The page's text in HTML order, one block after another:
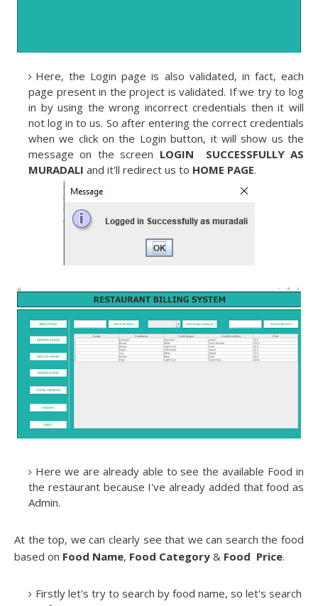
Here, the Login page is also validated, in fact, each
page present in the project is validated. If we try to log
in by using the wrong incorrect credentials then it will
not log in to us. So after entering the correct credentials
when we click on the Login button, it will show us the
message on the screen LOGIN SUCCESSFULLY AS
MURADALI and it'll redirect us to HOME PAGE.
Here we are already able to see the available Food in
the restaurant because I've already added that food as
Admin.
At the top, we can clearly see that we can search the food
based on Food Name, Food Category & Food Price.
Firstly let's try to search by food name, so let's search